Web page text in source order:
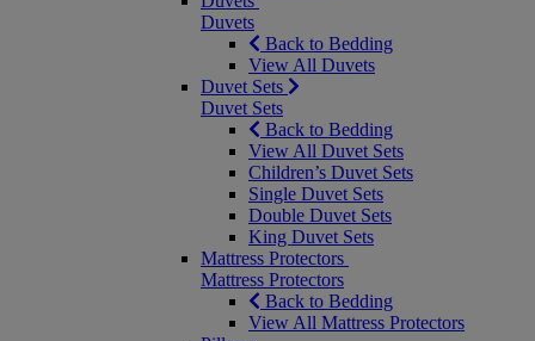
Duvets
Back to Bedding
View All Duvets
Duvet Sets
Duvet Sets
Back to Bedding
View All Duvet Sets
Children’s Duvet Sets
Single Duvet Sets
Double Duvet Sets
King Duvet Sets
Mattress Protectors
Mattress Protectors
Back to Bedding
View All Mattress Protectors